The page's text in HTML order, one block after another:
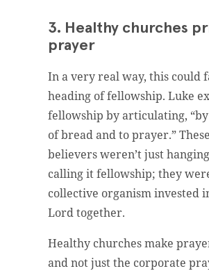
3. Healthy churches
prayer
In a very real way, this could
heading of fellowship. Luke
fellowship by articulating,
of bread and to prayer.”
believers weren’t just
calling it fellowship; they
collective organism invested
Lord together.
Healthy churches make
and not just the corporate